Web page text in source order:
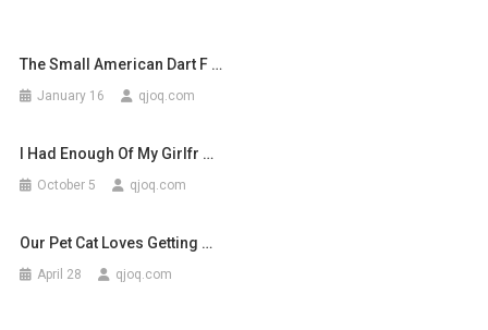
The Small American Dart F …
January 16 qjoq.com
I Had Enough Of My Girlfr …
October 5 qjoq.com
Our Pet Cat Loves Getting …
April 28 qjoq.com